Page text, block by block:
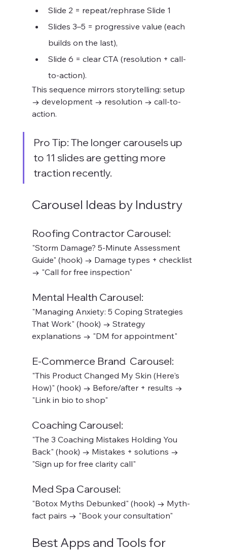
Slide 2 = repeat/rephrase Slide 1
Slides 3–5 = progressive value (each
builds on the last),
Slide 6 = clear CTA (resolution + call-
to-action).
This sequence mirrors storytelling: setup
→ development → resolution → call-to-
action.
Pro Tip: The longer carousels up
to 11 slides are getting more
traction recently.
Carousel Ideas by Industry
Roofing Contractor Carousel:
"Storm Damage? 5-Minute Assessment
Guide" (hook) → Damage types + checklist
→ "Call for free inspection"
Mental Health Carousel:
"Managing Anxiety: 5 Coping Strategies
That Work" (hook) → Strategy
explanations → "DM for appointment"
E-Commerce Brand  Carousel:
"This Product Changed My Skin (Here's
How)" (hook) → Before/after + results →
"Link in bio to shop"
Coaching Carousel:
"The 3 Coaching Mistakes Holding You
Back" (hook) → Mistakes + solutions →
"Sign up for free clarity call"
Med Spa Carousel:
"Botox Myths Debunked" (hook) → Myth-
fact pairs → "Book your consultation"
Best Apps and Tools for